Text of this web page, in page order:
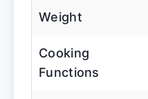
Weight
Cooking
Functions